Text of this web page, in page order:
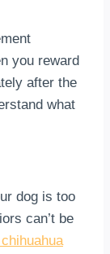
you reward
after the
what
dog is too
can’t be